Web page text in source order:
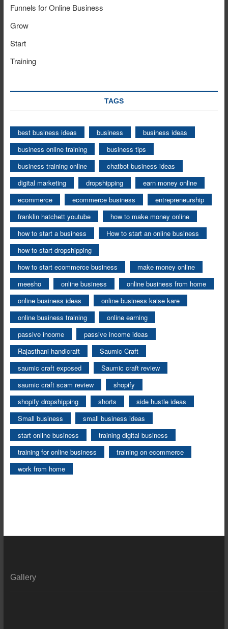
Funnels for Online Business
Grow
Start
Training
TAGS
best business ideas business
business ideas
business online training
business tips
business training online
chatbot business ideas
digital marketing
dropshipping
earn money online
ecommerce
ecommerce business
entrepreneurship
franklin hatchett youtube
how to make money online
how to start a business
How to start an online business
how to start dropshipping
how to start ecommerce business
make money online
meesho
online business
online business from home
online business ideas
online business kaise kare
online business training
online earning
passive income
passive income ideas
Rajasthani handicraft
Saumic Craft
saumic craft exposed
Saumic craft review
saumic craft scam review
shopify
shopify dropshipping
shorts
side hustle ideas
Small business
small business ideas
start online business
training digital business
training for online business
training on ecommerce
work from home
Gallery